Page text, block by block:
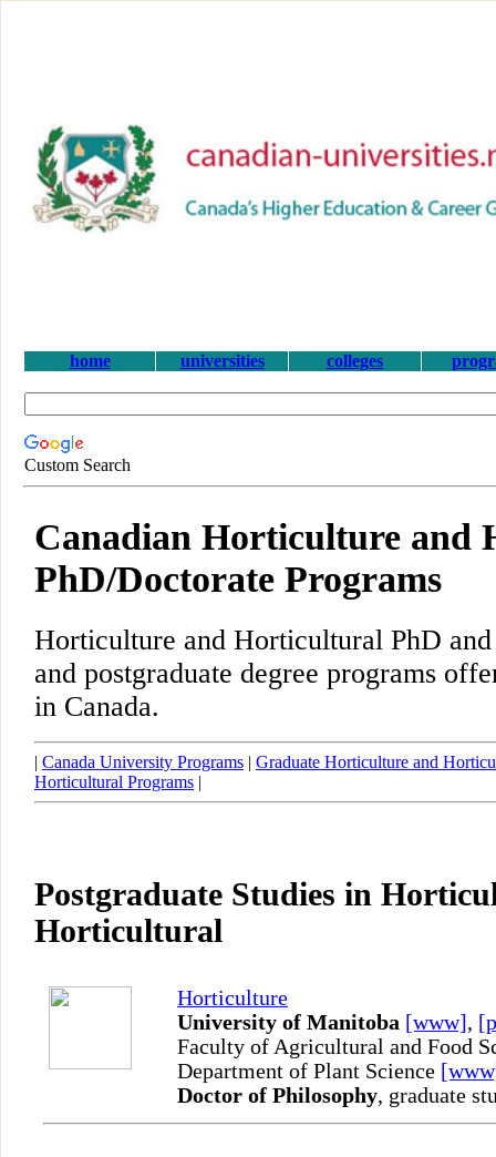
home universities colleges
Custom Search
Canadian Horticulture and
PhD/Doctorate Programs
Horticulture and Horticultural PhD and
and postgraduate degree programs
in Canada.
| Canada University Programs | Graduate Horticulture and
Horticultural Programs |
Postgraduate Studies in
Horticultural
Horticulture
University of Manitoba [www],
Faculty of Agricultural and Food
Department of Plant Science
Doctor of Philosophy, graduate